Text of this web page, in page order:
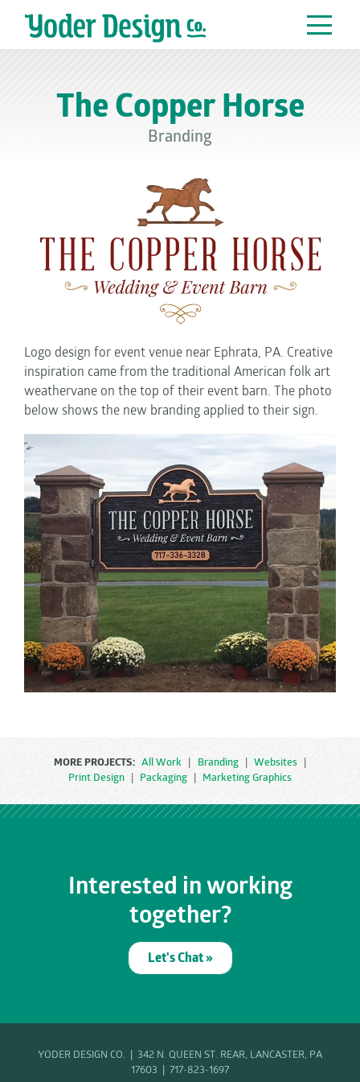
The Copper Horse
Branding
Logo design for event venue near Ephrata, PA. Creative
inspiration came from the traditional American folk art
weathervane on the top of their event barn. The photo
below shows the new branding applied to their sign.
MORE PROJECTS: All Work Branding Websites
Print Design
Packaging Marketing Graphics
Interested in working
together?
Let's Chat »
YODER DESIGN CO. | 342 N. QUEEN ST. REAR, LANCASTER, PA
17603 | 717-823-1697